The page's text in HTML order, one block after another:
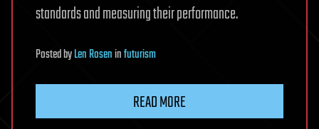
standards and measuring their performance.
PostedbyLen Roseninfuturism
READ MORE